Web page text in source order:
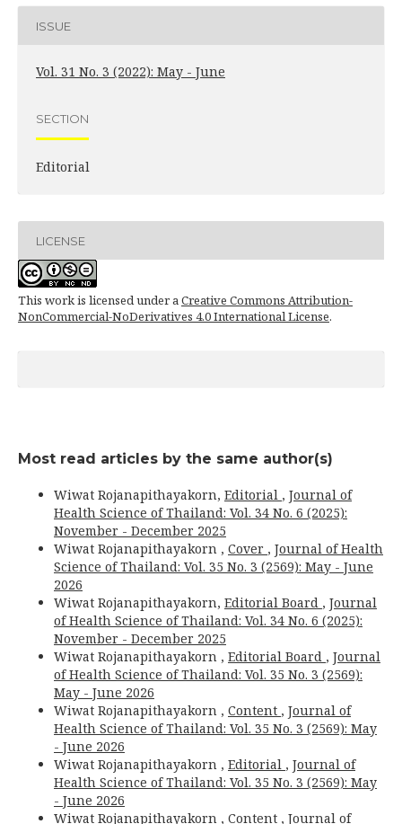
ISSUE
Vol. 31 No. 3 (2022): May - June
SECTION
Editorial
LICENSE
This work is licensed under aCreative Commons Attribution-
NonCommercial-NoDerivatives 4.0 International License.
Most read articles by the same author(s)
Wiwat Rojanapithayakorn, Editorial , Journal of
Health Science of Thailand: Vol. 34 No. 6 (2025):
November - December 2025
Wiwat Rojanapithayakorn , Cover , Journal of Health
Science of Thailand: Vol. 35 No. 3 (2569): May - June
2026
Wiwat Rojanapithayakorn, Editorial Board , Journal
of Health Science of Thailand: Vol. 34 No. 6 (2025):
November - December 2025
Wiwat Rojanapithayakorn , Editorial Board , Journal
of Health Science of Thailand: Vol. 35 No. 3 (2569):
May - June 2026
Wiwat Rojanapithayakorn , Content , Journal of
Health Science of Thailand: Vol. 35 No. 3 (2569): May
- June 2026
Wiwat Rojanapithayakorn , Editorial , Journal of
Health Science of Thailand: Vol. 35 No. 3 (2569): May
- June 2026
Wiwat Rojanapithayakorn , Content , Journal of